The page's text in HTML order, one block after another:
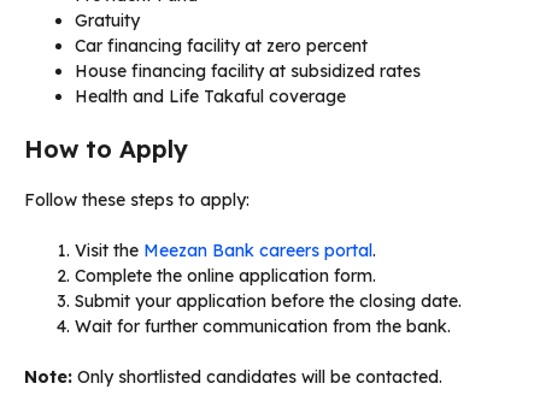
Gratuity
Car financing facility at zero percent
House financing facility at subsidized rates
Health and Life Takaful coverage
How to Apply
Follow these steps to apply:
Visit the Meezan Bank careers portal.
Complete the online application form.
Submit your application before the closing date.
Wait for further communication from the bank.
Note: Only shortlisted candidates will be contacted.